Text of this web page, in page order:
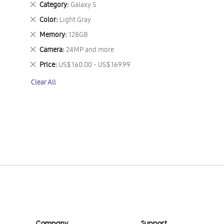
Category Galaxy S
Remove
This
Item
Color Light Gray
Remove
This
Item
Memory 128GB
Remove
This
Item
Camera 24MP and more
Remove
This
Item
Price US$ 160.00 - US$ 169.99
Remove
Item
Clear All